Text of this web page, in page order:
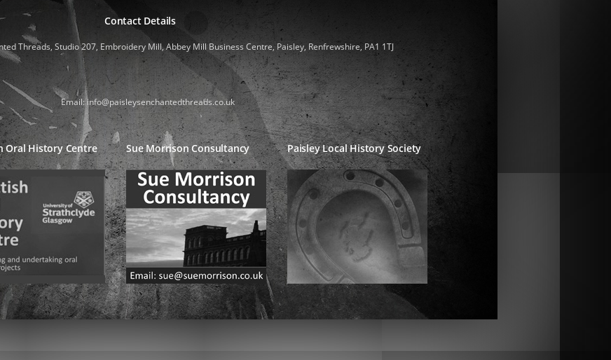
Contact Details
Threads, Studio 207, Embroidery Mill, Abbey Mill Business Centre, Paisley, Renfrewshire, PA1 1TJ
Email: info@paisleysenchantedthreads.co.uk
Oral History Centre Sue Morrison Consultancy Paisley Local History Society